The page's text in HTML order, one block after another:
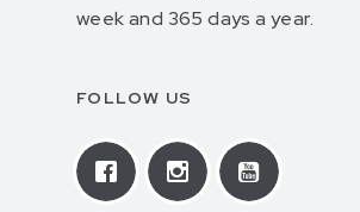
week and 365 days a year.
FOLLOW US